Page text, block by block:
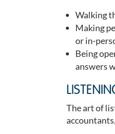
Walking
Making
or in-
Being
answers
The art of